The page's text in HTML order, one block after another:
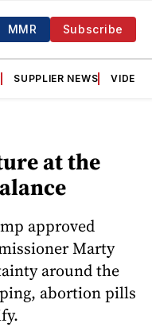
MMR Subscribe
SUPPLIER NEWS VIDEOS
at the
approved
Marty
around the
abortion pills